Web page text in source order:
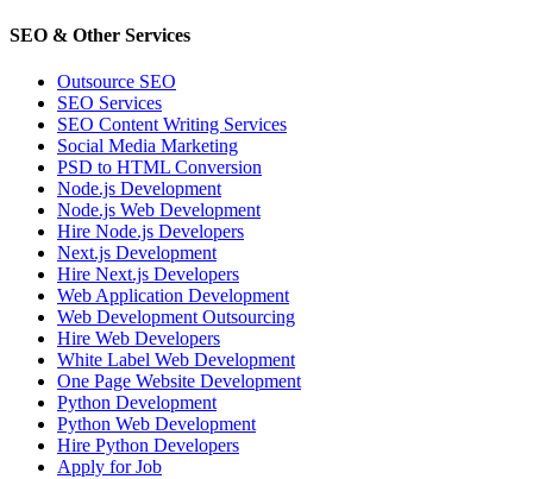
SEO & Other Services
Outsource SEO
SEO Services
SEO Content Writing Services
Social Media Marketing
PSD to HTML Conversion
Node.js Development
Node.js Web Development
Hire Node.js Developers
Next.js Development
Hire Next.js Developers
Web Application Development
Web Development Outsourcing
Hire Web Developers
White Label Web Development
One Page Website Development
Python Development
Python Web Development
Hire Python Developers
Apply for Job